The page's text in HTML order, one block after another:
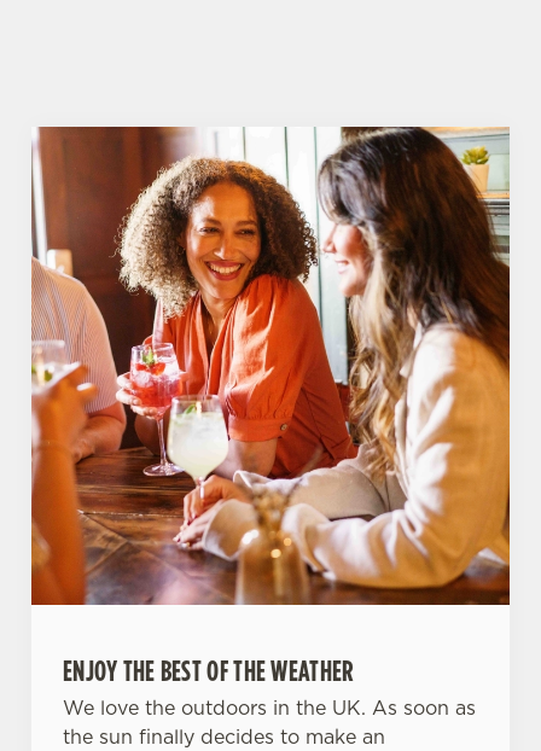
ENJOY THE BEST OF THE WEATHER
We love the outdoors in the UK. As soon as
the sun finally decides to make an